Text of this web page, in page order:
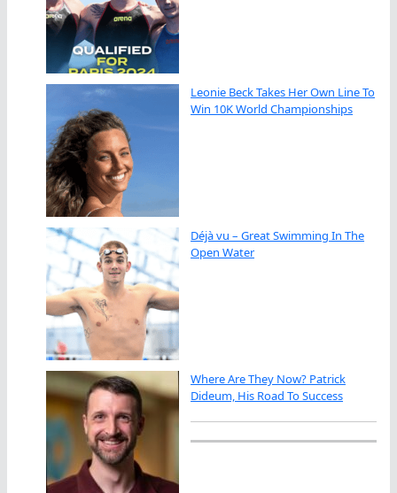
Leonie Beck Takes Her Own Line To
Win 10K World Championships
Déjà vu – Great Swimming In The
Open Water
Where Are They Now? Patrick
Dideum, His Road To Success